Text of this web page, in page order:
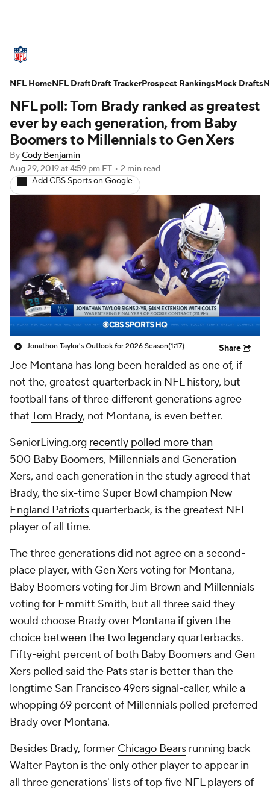
Standings Odds Props Teams
Stats Power Rankings Video
NFL Draft Super Bowl Players
Injuries Transactions NFL Betting
NFL Shop
NFL poll: Tom Brady ranked as greatest
ever by each generation, from Baby
Boomers to Millennials to Gen Xers
ByCody Benjamin
Aug 29, 2019at 4:59 pm ET • 2 min read
Add CBS Sports on Google
Jonathon Taylor's Outlook for 2026 Season(1:17) Share
Joe Montana has long been heralded as one of, if
not the, greatest quarterback in NFL history, but
football fans of three different generations agree
thatTom Brady, not Montana, is even better.
SeniorLiving.org recently polled more than
500 Baby Boomers, Millennials and Generation
Xers, and each generation in the study agreed that
Brady, the six-time Super Bowl champion New
England Patriotsquarterback, is the greatest NFL
player of all time.
The three generations did not agree on a second-
place player, with Gen Xers voting for Montana,
Baby Boomers voting for Jim Brown and Millennials
voting for Emmitt Smith, but all three said they
would choose Brady over Montana if given the
choice between the two legendary quarterbacks.
Fifty-eight percent of both Baby Boomers and Gen
Xers polled said the Pats star is better than the
longtime San Francisco 49ers signal-caller, while a
whopping 69 percent of Millennials polled preferred
Brady over Montana.
Besides Brady, former Chicago Bears running back
Walter Payton is the only other player to appear in
all three generations' lists of top five NFL players of
NFL HomeNFL DraftDraft TrackerProspect RankingsMock Drafts